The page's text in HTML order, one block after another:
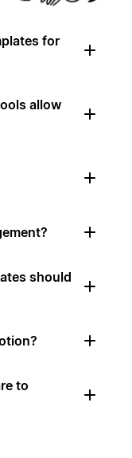
for
allow
should
to